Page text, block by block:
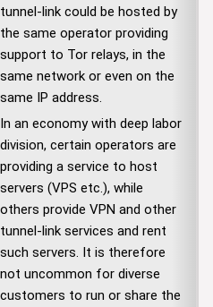
tunnel-link could be hosted by
the same operator providing
support to Tor relays, in the
same network or even on the
same IP address.
In an economy with deep labor
division, certain operators are
providing a service to host
servers (VPS etc.), while
others provide VPN and other
tunnel-link services and rent
such servers. It is therefore
not uncommon for diverse
customers to run or share the